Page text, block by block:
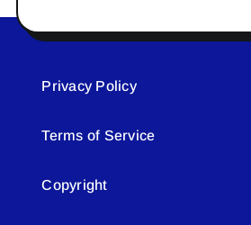
Privacy Policy
Terms of Service
Copyright